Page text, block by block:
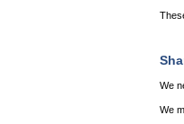
We
We